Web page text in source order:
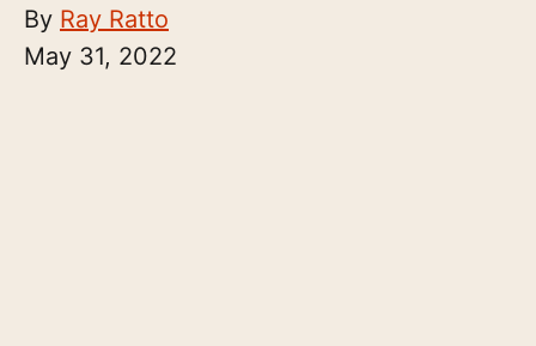
By Ray Ratto
May 31, 2022